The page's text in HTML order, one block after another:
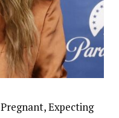
Expecting